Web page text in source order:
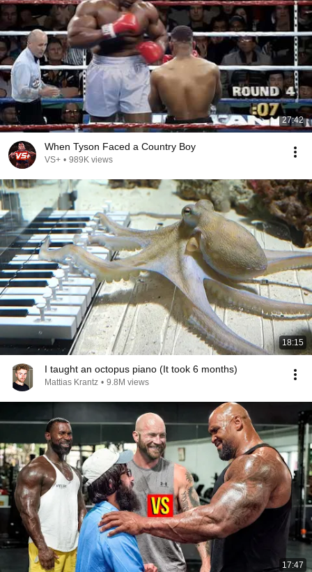
27:42
When Tyson Faced a Country Boy
VS+ • 989K views
18:15
I taught an octopus piano (It took 6 months)
Mattias Krantz • 9.8M views
17:47